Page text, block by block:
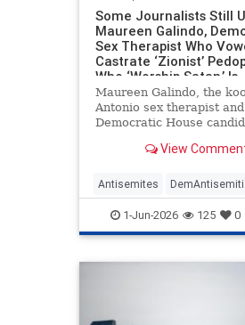
Some Journalists Still
Maureen Galindo,
Sex Therapist Who
Castrate ‘Zionist’
Who ‘Worship Satan,’ Is
Antisemitic
Maureen Galindo, the
Antonio sex therapist and
Democratic House
after receiving the most
comments most
would describe as
View
Antisemites
Democrats MediaWatch
1-Jun-2026 125 0